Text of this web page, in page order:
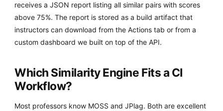
receives a JSON report listing all similar pairs with scores
above 75%. The report is stored as a build artifact that
instructors can download from the Actions tab or from a
custom dashboard we built on top of the API.
Which Similarity Engine Fits a CI
Workflow?
Most professors know MOSS and JPlag. Both are excellent